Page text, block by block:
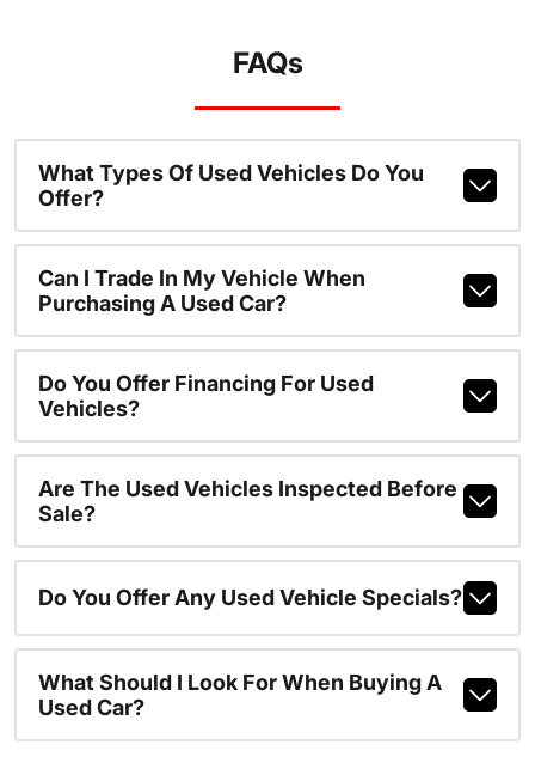
FAQs
What Types Of Used Vehicles Do You
Offer?
Can I Trade In My Vehicle When
Purchasing A Used Car?
Do You Offer Financing For Used
Vehicles?
Are The Used Vehicles Inspected Before
Sale?
Do You Offer Any Used Vehicle Specials?
What Should I Look For When Buying A
Used Car?